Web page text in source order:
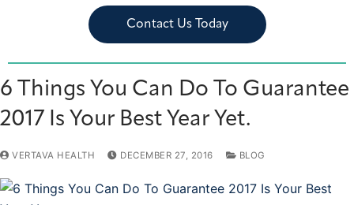
Contact Us Today
6 Things You Can Do To Guarantee
2017 Is Your Best Year Yet.
VERTAVA HEALTH DECEMBER 27, 2016 BLOG